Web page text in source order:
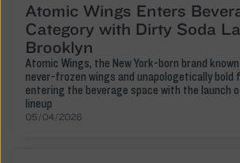
Atomic Wings Enters
Category with Dirty Soda
Brooklyn
Atomic Wings, the New York-born brand
never-frozen wings and unapologetically bold
entering the beverage space with the launch
lineup
05/04/2026